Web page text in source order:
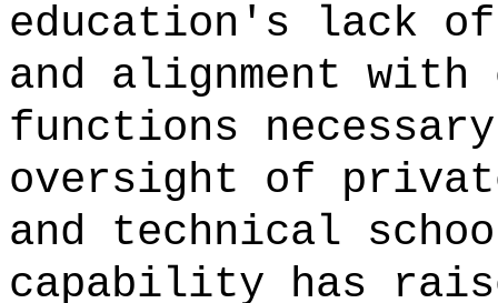
education's lack
and alignment with
functions
oversight of
and technical
capability has